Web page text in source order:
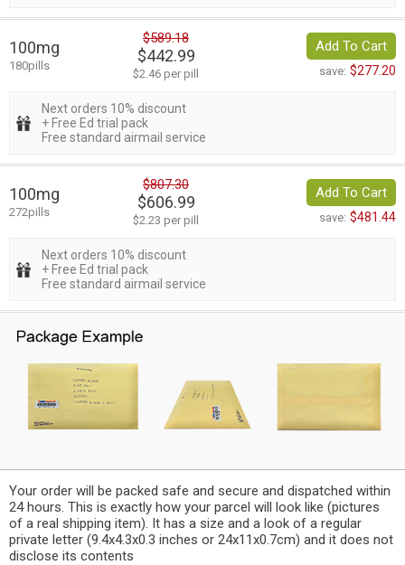
100mg
180pills
$589.18
$442.99
$2.46 per pill
Add To Cart
save: $277.20
Next orders 10% discount
+ Free Ed trial pack
Free standard airmail service
100mg
272pills
$807.30
$606.99
$2.23 per pill
Add To Cart
save: $481.44
Next orders 10% discount
+ Free Ed trial pack
Free standard airmail service
Your order will be packed safe and secure and dispatched within
24 hours. This is exactly how your parcel will look like (pictures
of a real shipping item). It has a size and a look of a regular
private letter (9.4x4.3x0.3 inches or 24x11x0.7cm) and it does not
disclose its contents